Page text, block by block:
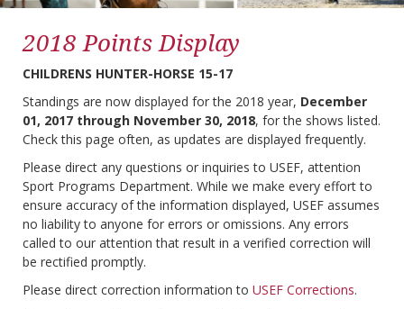
2018 Points Display
CHILDRENS HUNTER-HORSE 15-17
Standings are now displayed for the 2018 year, December
01, 2017 through November 30, 2018, for the shows listed.
Check this page often, as updates are displayed frequently.
Please direct any questions or inquiries to USEF, attention
Sport Programs Department. While we make every effort to
ensure accuracy of the information displayed, USEF assumes
no liability to anyone for errors or omissions. Any errors
called to our attention that result in a verified correction will
be rectified promptly.
Please direct correction information to USEF Corrections.